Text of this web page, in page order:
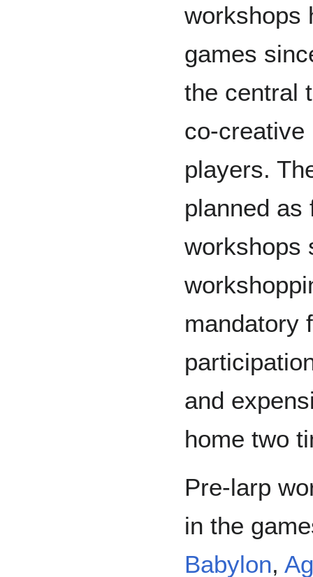
workshops
games
the central
co-creative
players.
planned as
workshops
mandatory
and
home two
Pre-larp
in the
Babylon,